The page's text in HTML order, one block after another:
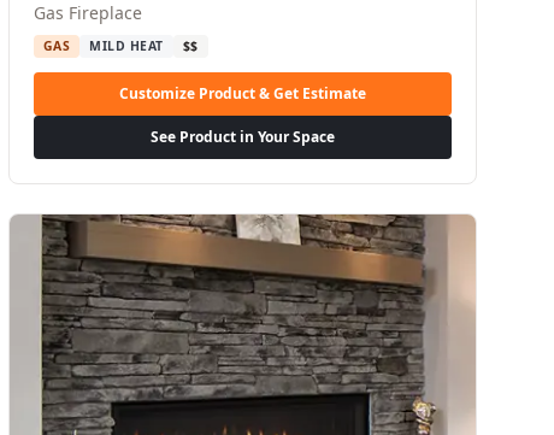
Gas Fireplace
GAS MILD HEAT $$
Customize Product & Get Estimate
See Product in Your Space